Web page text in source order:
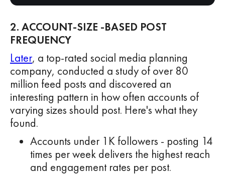
2. ACCOUNT-SIZE -BASED POST
FREQUENCY
Later, a top-rated social media planning
company, conducted a study of over 80
million feed posts and discovered an
interesting pattern in how often accounts of
varying sizes should post. Here's what they
found.
Accounts under 1K followers - posting 14
times per week delivers the highest reach
and engagement rates per post.